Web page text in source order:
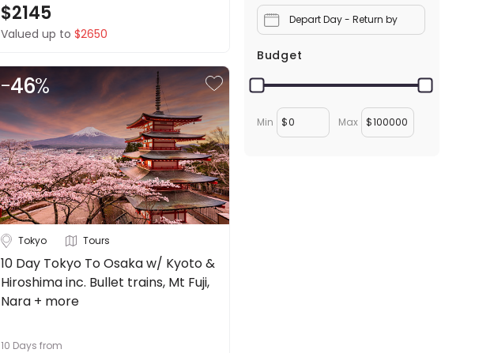
$2145
Valued up to $2650
-46%
Tokyo Tours
10 Day Tokyo To Osaka w/ Kyoto &
Hiroshima inc. Bullet trains, Mt Fuji,
Nara + more
10 Days from
Depart Day - Return by
Budget
Min $ Max $